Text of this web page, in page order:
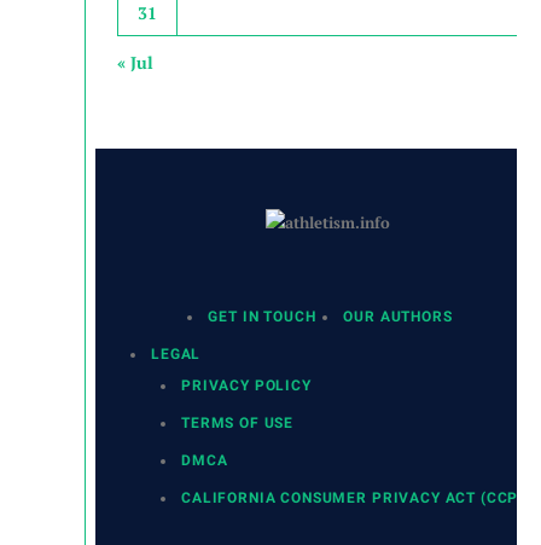
31
« Jul
GET IN TOUCH OUR AUTHORS
LEGAL
PRIVACY POLICY
TERMS OF USE
DMCA
CALIFORNIA CONSUMER PRIVACY ACT (CCPA)